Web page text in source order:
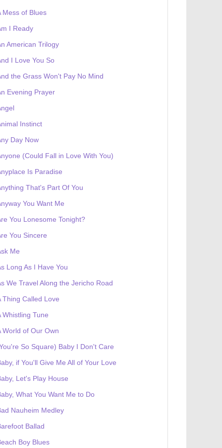
Mess of Blues
I Ready
American Trilogy
I Love You So
the Grass Won't Pay No Mind
Evening Prayer
Instinct
Day Now
(Could Fall in Love With You)
Is Paradise
That's Part Of You
You Want Me
You Lonesome Tonight?
You Sincere
Me
Long As I Have You
We Travel Along the Jericho Road
Thing Called Love
Whistling Tune
World of Our Own
So Square) Baby I Don't Care
if You'll Give Me All of Your Love
Let's Play House
What You Want Me to Do
Nauheim Medley
Ballad
Boy Blues
a genesis token NFT